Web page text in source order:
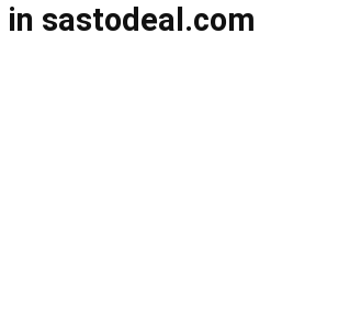
sastodeal.com